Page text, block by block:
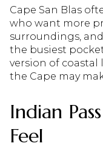
Cape San Blas
who want more
surroundings,
the busiest
version of
the Cape may
Indian
Feel